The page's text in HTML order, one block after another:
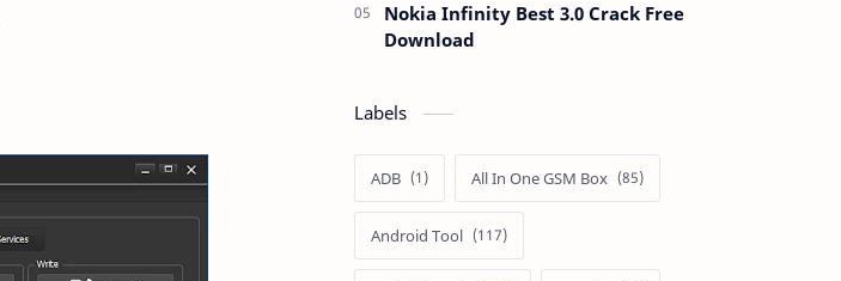
Nokia Infinity Best 3.0 Crack Free
Download
Labels
ADB All In One GSM Box
Android Tool